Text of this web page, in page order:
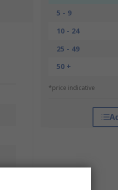
5 - 9
10 - 24
25 - 49
50 +
*price indicative